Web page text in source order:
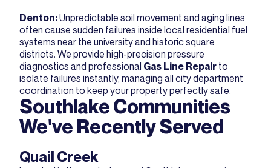
Denton:Unpredictable soil movement and aging lines
often cause sudden failures inside local residential fuel
systems near the university and historic square
districts. We provide high-precision pressure
diagnostics and professional Gas Line Repair to
isolate failures instantly, managing all city department
coordination to keep your property perfectly safe.
Southlake Communities
We've Recently Served
Quail Creek